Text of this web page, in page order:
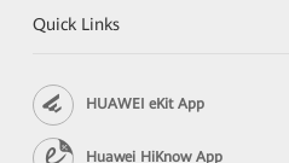
Quick Links
HUAWEI eKit App
Huawei HiKnow App